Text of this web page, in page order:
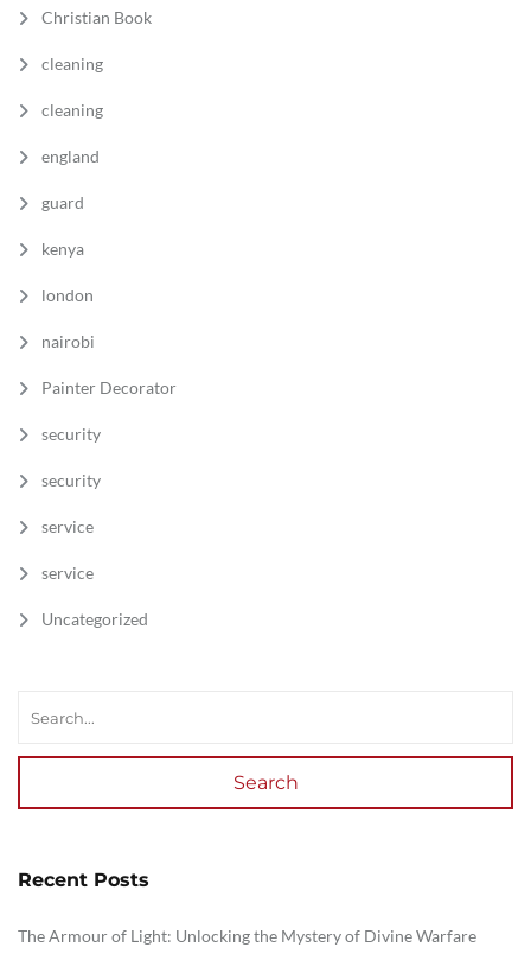
Christian Book
cleaning
cleaning
england
guard
kenya
london
nairobi
Painter Decorator
security
security
service
service
Uncategorized
Search
Recent Posts
The Armour of Light: Unlocking the Mystery of Divine Warfare